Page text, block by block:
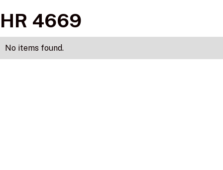
HR 4669
No items found.